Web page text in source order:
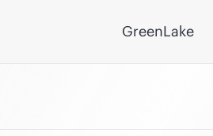
GreenLake